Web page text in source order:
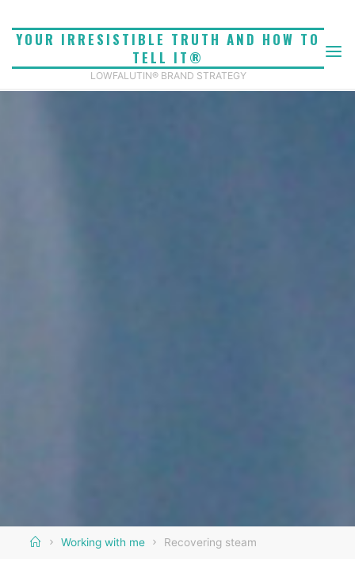
YOUR IRRESISTIBLE TRUTH AND HOW TO
TELL IT®
LOWFALUTIN® BRAND STRATEGY
HomeWorking with me Recovering steam